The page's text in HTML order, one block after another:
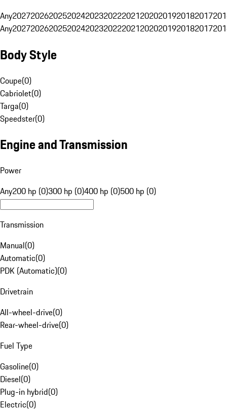
Any20272026202520242023202220212020201920182017
Any20272026202520242023202220212020201920182017
Body Style
Coupe(0)
Cabriolet(0)
Targa(0)
Speedster(0)
Engine and Transmission
Power
Any200 hp (0)300 hp (0)400 hp (0)500 hp (0)
Transmission
Manual(0)
Automatic(0)
PDK (Automatic)(0)
Drivetrain
All-wheel-drive(0)
Rear-wheel-drive(0)
Fuel Type
Gasoline(0)
Diesel(0)
Plug-in hybrid(0)
Electric(0)